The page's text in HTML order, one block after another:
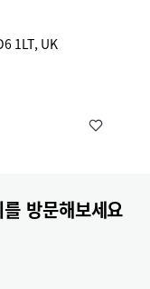
1LT, UK
방문해보세요